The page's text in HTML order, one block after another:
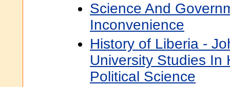
Science And
Inconvenience
History of Liberia -
University Studies In
Political Science